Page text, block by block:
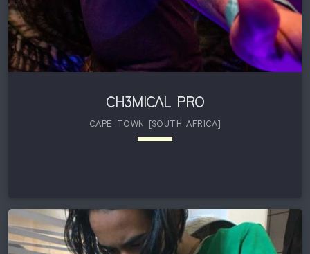
CH3MICAL PRO
CAPE TOWN [SOUTH AFRICA]
keyboard_arrow_down